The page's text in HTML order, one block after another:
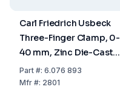
Carl Friedrich Usbeck
Three-Finger Clamp, 0-
40 mm, Zinc Die-Cast,
Plastic-Coated
Part#: 6.076 893
Mfr#: 2801